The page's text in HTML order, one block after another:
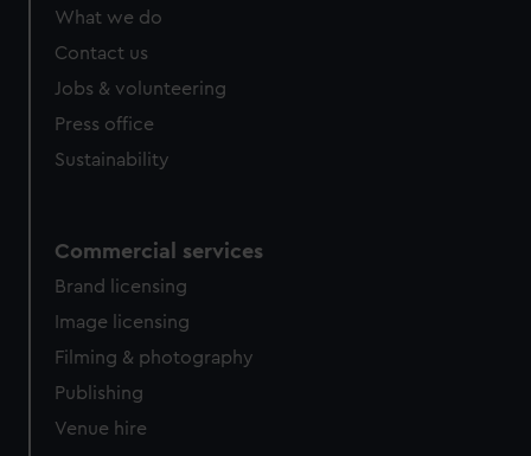
What we do
Contact us
Jobs & volunteering
Press office
Sustainability
Commercial services
Brand licensing
Image licensing
Filming & photography
Publishing
Venue hire